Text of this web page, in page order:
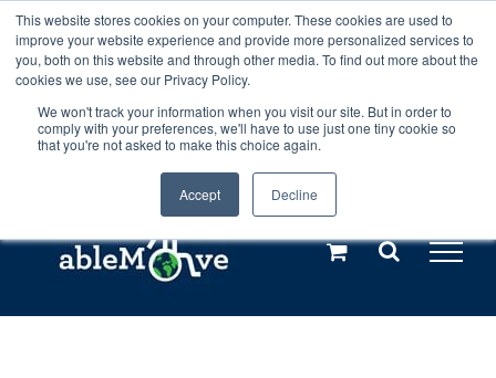
This website stores cookies on your computer. These cookies are used to
improve your website experience and provide more personalized services to
you, both on this website and through other media. To find out more about the
cookies we use, see our Privacy Policy.
We won't track your information when you visit our site. But in order to
comply with your preferences, we'll have to use just one tiny cookie so
that you're not asked to make this choice again.
Accept Decline
Any orders between 20th and 27th
July, 2026 will not be posted until
28th July, 2026.Dismiss
Skip
to
content
Call us: +44(0)3333 449592
Explore us in the Netherlands – learn more (€10 off ableDrys)